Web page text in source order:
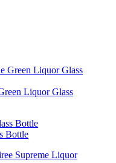
Liquor Glass
Bottle